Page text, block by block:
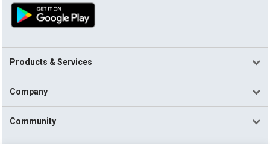
Products & Services
Company
Community